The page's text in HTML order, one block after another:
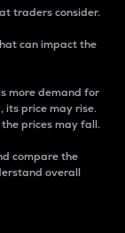
traders consider.
can impact the
more demand for
its price may rise.
prices may fall.
compare the
overall